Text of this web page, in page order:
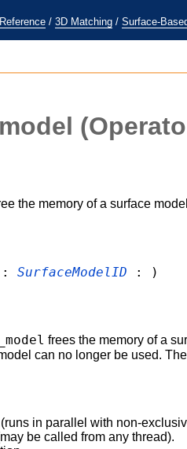
/ 3D Matching / Surface-
the memory of a surface
: SurfaceModelID : )
frees the memory of a
can no longer be used.
in parallel with non-
be called from any thread).